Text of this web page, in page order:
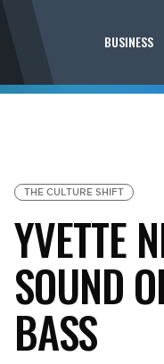
BUSINESS
THE CULTURE SHIFT
YVETTE
SOUND
BASS